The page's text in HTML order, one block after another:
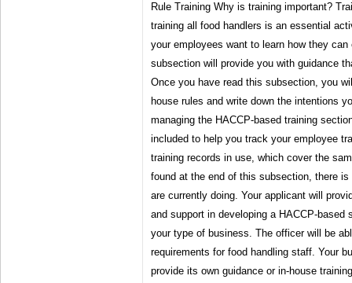
Rule Training Why is training important?
training all food handlers is an essential
your employees want to learn how they
subsection will provide you with guidance
Once you have read this subsection, you
house rules and write down the intentions
managing the HACCP-based training
included to help you track your employee
training records in use, which cover the
found at the end of this subsection, there
are currently doing. Your applicant will
and support in developing a HACCP-based
your type of business. The officer will be
requirements for food handling staff. Your
provide its own guidance or in-house